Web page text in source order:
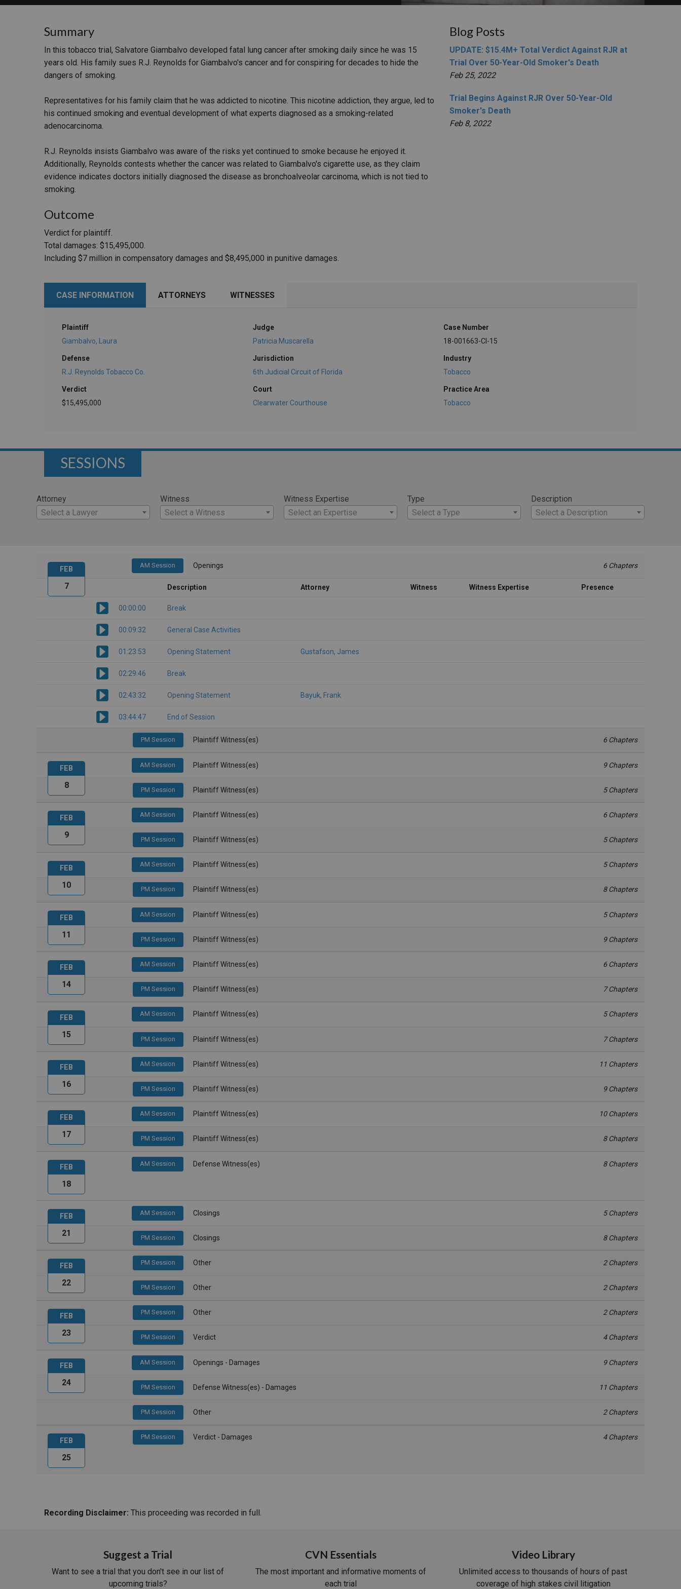
MORE PRACTICE AREAS
Summary
In this tobacco trial, Salvatore Giambalvo developed fatal lung cancer after smoking daily since he was 15
years old. His family sues R.J. Reynolds for Giambalvo's cancer and for conspiring for decades to hide the
dangers of smoking.
Representatives for his family claim that he was addicted to nicotine. This nicotine addiction, they argue, led to
his continued smoking and eventual development of what experts diagnosed as a smoking-related
adenocarcinoma.
R.J. Reynolds insists Giambalvo was aware of the risks yet continued to smoke because he enjoyed it.
Additionally, Reynolds contests whether the cancer was related to Giambalvo's cigarette use, as they claim
evidence indicates doctors initially diagnosed the disease as bronchoalveolar carcinoma, which is not tied to
smoking.
Outcome
Verdict for plaintiff.
Total damages: $15,495,000.
Including $7 million in compensatory damages and $8,495,000 in punitive damages.
Blog Posts
UPDATE: $15.4M+ Total Verdict Against RJR at
Trial Over 50-Year-Old Smoker's Death
Feb 25, 2022
Trial Begins Against RJR Over 50-Year-Old
Smoker's Death
Feb 8, 2022
CASE INFORMATION ATTORNEYS WITNESSES
Plaintiff
Giambalvo, Laura
Defense
R.J. Reynolds Tobacco Co.
Verdict
$15,495,000
Judge
Patricia Muscarella
Jurisdiction
6th Judicial Circuit of Florida
Court
Clearwater Courthouse
Case Number
18-001663-CI-15
Industry
Tobacco
Practice Area
Tobacco
SESSIONS
Attorney
Select a Lawyer
Witness
Select a Witness
Witness Expertise
Select an Expertise
Type
Select a Type
Description
Select a Description
AM Session Openings 6 Chapters
Description Attorney Witness Witness Expertise Presence
00:00:00 Break
00:09:32 General Case Activities
01:23:53 Opening Statement Gustafson, James
02:29:46 Break
02:43:32 Opening Statement Bayuk, Frank
03:44:47 End of Session
PM Session Plaintiff Witness(es) 6 Chapters
FEB
7
AM Session Plaintiff Witness(es) 9 Chapters
PM Session Plaintiff Witness(es) 5 Chapters
FEB
8
AM Session Plaintiff Witness(es) 6 Chapters
PM Session Plaintiff Witness(es) 5 Chapters
FEB
9
AM Session Plaintiff Witness(es) 5 Chapters
PM Session Plaintiff Witness(es) 8 Chapters
FEB
10
AM Session Plaintiff Witness(es) 5 Chapters
PM Session Plaintiff Witness(es) 9 Chapters
FEB
11
AM Session Plaintiff Witness(es) 6 Chapters
PM Session Plaintiff Witness(es) 7 Chapters
FEB
14
AM Session Plaintiff Witness(es) 5 Chapters
PM Session Plaintiff Witness(es) 7 Chapters
FEB
15
AM Session Plaintiff Witness(es) 11 Chapters
PM Session Plaintiff Witness(es) 9 Chapters
FEB
16
AM Session Plaintiff Witness(es) 10 Chapters
PM Session Plaintiff Witness(es) 8 Chapters
FEB
17
AM Session Defense Witness(es) 8 Chapters
FEB
18
AM Session Closings 5 Chapters
PM Session Closings 8 Chapters
FEB
21
PM Session Other 2 Chapters
PM Session Other 2 Chapters
FEB
22
PM Session Other 2 Chapters
PM Session Verdict 4 Chapters
FEB
23
AM Session Openings - Damages 9 Chapters
PM Session Defense Witness(es) - Damages 11 Chapters
PM Session Other 2 Chapters
FEB
24
PM Session Verdict - Damages 4 Chapters
FEB
25
Recording Disclaimer: This proceeding was recorded in full.
Suggest a Trial
Want to see a trial that you don't see in our list of
upcoming trials?
CVN Essentials
The most important and informative moments of
each trial
Video Library
Unlimited access to thousands of hours of past
coverage of high stakes civil litigation